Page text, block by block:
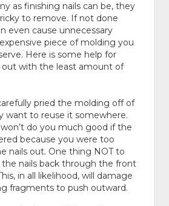
as finishing nails can be, they
to remove. If not done
even cause unnecessary
piece of molding you
Here is some help for
with the least amount of
pried the molding off of
want to reuse it somewhere.
do you much good if the
because you were too
nails out. One thing NOT to
the nails back through the front
in all likelihood, will damage
fragments to push outward.